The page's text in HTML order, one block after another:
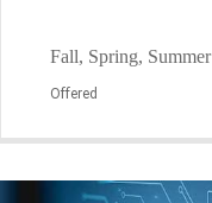
Fall, Spring, Summer
Offered